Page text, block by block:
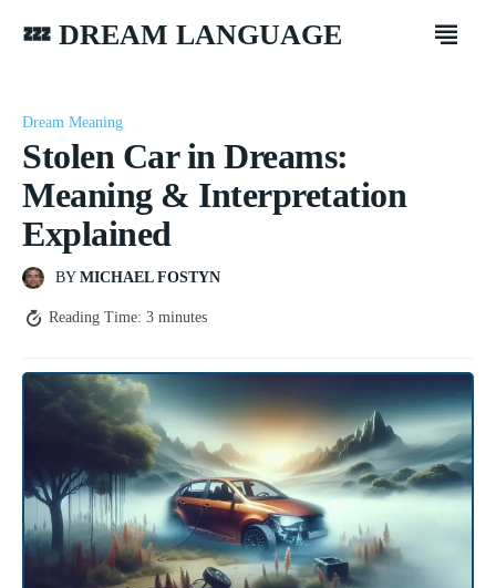
💤 DREAM LANGUAGE
Dream Meaning
Stolen Car in Dreams:
Meaning & Interpretation
Explained
BY MICHAEL FOSTYN
Reading Time: 3 minutes